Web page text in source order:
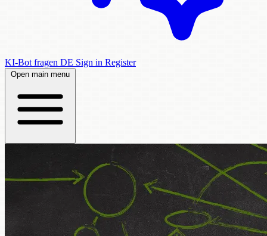
KI-Bot fragen DE Sign in Register
Open main menu